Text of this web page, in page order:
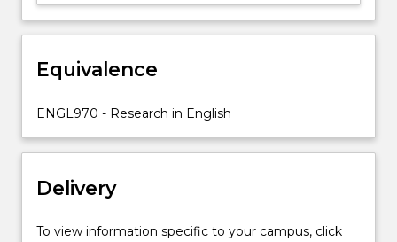
studies.
be
advanced
in
specialist
…
Equivalence
ENGL970 - Research in English
Delivery
To view information specific to your campus, click